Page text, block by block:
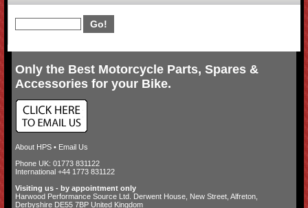
Only the Best Motorcycle Parts, Spares &
Accessories for your Bike.
About HPS• Email Us
Phone UK: 01773 831122
International +44 1773 831122
Visiting us - by appointment only
Harwood Performance Source Ltd. Derwent House, New Street, Alfreton,
Derbyshire DE55 7BP United Kingdom